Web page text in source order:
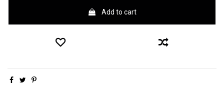
Add to cart